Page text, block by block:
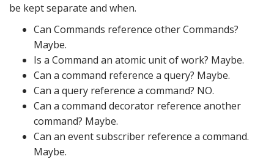
be kept separate and when.
Can Commands reference other Commands?
Maybe.
Is a Command an atomic unit of work? Maybe.
Can a command reference a query? Maybe.
Can a query reference a command? NO.
Can a command decorator reference another
command? Maybe.
Can an event subscriber reference a command.
Maybe.